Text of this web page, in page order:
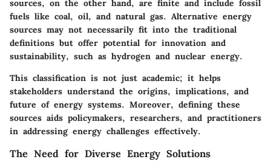
sources, on the other hand, are finite and include fossil
fuels like coal, oil, and natural gas. Alternative energy
sources may not necessarily fit into the traditional
definitions but offer potential for innovation and
sustainability, such as hydrogen and nuclear energy.
This classification is not just academic; it helps
stakeholders understand the origins, implications, and
future of energy systems. Moreover, defining these
sources aids policymakers, researchers, and practitioners
in addressing energy challenges effectively.
The Need for Diverse Energy Solutions